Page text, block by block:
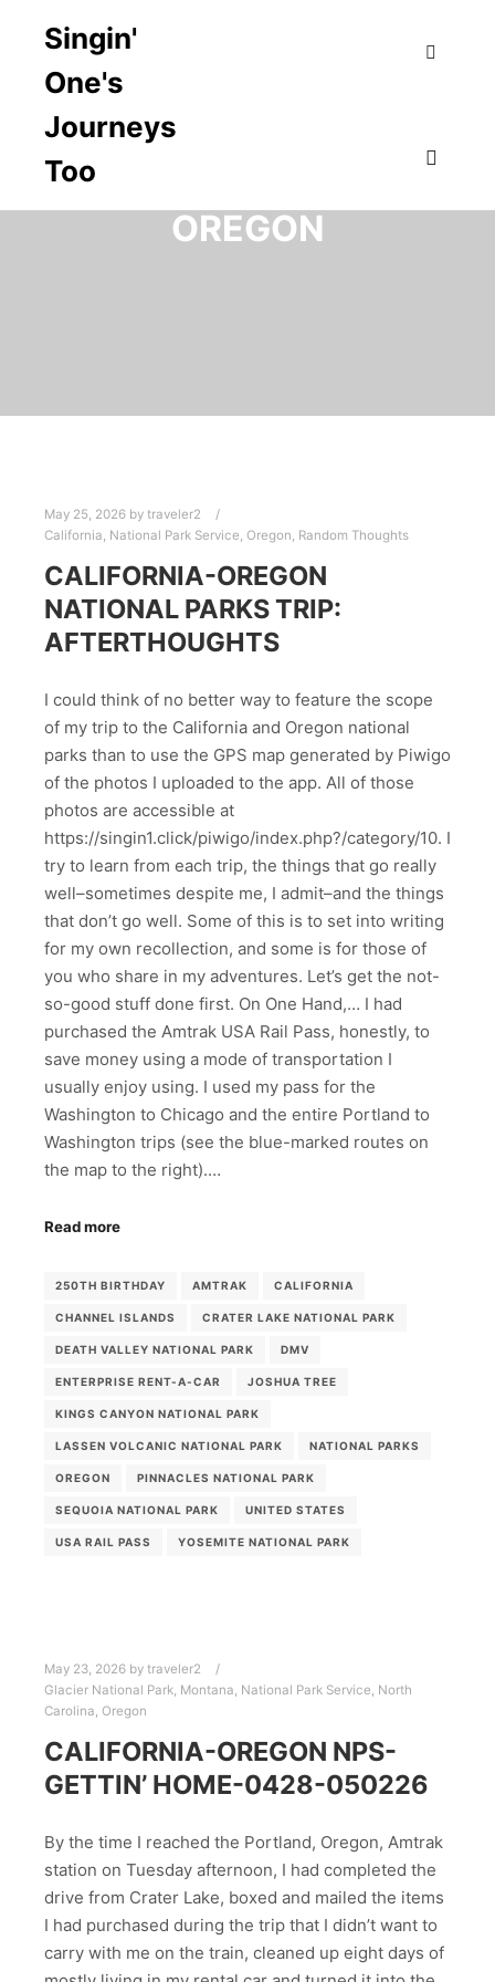
Singin'
One's
Journeys
Too
OREGON
May 25, 2026 by traveler2
California, National Park Service, Oregon, Random Thoughts
CALIFORNIA-OREGON
NATIONAL PARKS TRIP:
AFTERTHOUGHTS
I could think of no better way to feature the scope
of my trip to the California and Oregon national
parks than to use the GPS map generated by Piwigo
of the photos I uploaded to the app. All of those
photos are accessible at
https://singin1.click/piwigo/index.php?/category/10. I
try to learn from each trip, the things that go really
well–sometimes despite me, I admit–and the things
that don’t go well. Some of this is to set into writing
for my own recollection, and some is for those of
you who share in my adventures. Let’s get the not-
so-good stuff done first. On One Hand,… I had
purchased the Amtrak USA Rail Pass, honestly, to
save money using a mode of transportation I
usually enjoy using. I used my pass for the
Washington to Chicago and the entire Portland to
Washington trips (see the blue-marked routes on
the map to the right).…
Read more
250TH BIRTHDAY AMTRAK CALIFORNIA
CHANNEL ISLANDS CRATER LAKE NATIONAL PARK
DEATH VALLEY NATIONAL PARK DMV
ENTERPRISE RENT-A-CAR JOSHUA TREE
KINGS CANYON NATIONAL PARK
LASSEN VOLCANIC NATIONAL PARK NATIONAL PARKS
OREGON PINNACLES NATIONAL PARK
SEQUOIA NATIONAL PARK UNITED STATES
USA RAIL PASS YOSEMITE NATIONAL PARK
May 23, 2026 by traveler2
Glacier National Park, Montana, National Park Service, North
Carolina, Oregon
CALIFORNIA-OREGON NPS-
GETTIN’ HOME-0428-050226
By the time I reached the Portland, Oregon, Amtrak
station on Tuesday afternoon, I had completed the
drive from Crater Lake, boxed and mailed the items
I had purchased during the trip that I didn’t want to
carry with me on the train, cleaned up eight days of